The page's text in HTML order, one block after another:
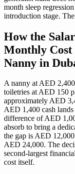
month sleep
introduction stage.
How the
Monthly
Nanny in
A nanny at AED
toiletries at AED 150
approximately AED
AED 1,400 cash
difference of AED
absorb to bring a
the gap is AED
AED 24,000. The
second-largest
cost itself.